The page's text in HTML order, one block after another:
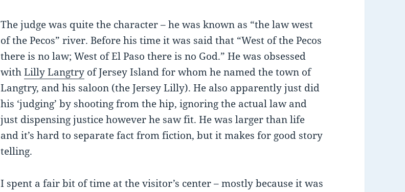
The judge was quite the character – he was known as “the law west
of the Pecos” river. Before his time it was said that “West of the Pecos
there is no law; West of El Paso there is no God.” He was obsessed
withLilly Langtry of Jersey Island for whom he named the town of
Langtry, and his saloon (the Jersey Lilly). He also apparently just did
his ‘judging’ by shooting from the hip, ignoring the actual law and
just dispensing justice however he saw fit. He was larger than life
and it’s hard to separate fact from fiction, but it makes for good story
telling.
I spent a fair bit of time at the visitor’s center – mostly because it was